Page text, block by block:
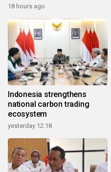
18 hours ago
Indonesia strengthens
national carbon trading
ecosystem
yesterday 12:18